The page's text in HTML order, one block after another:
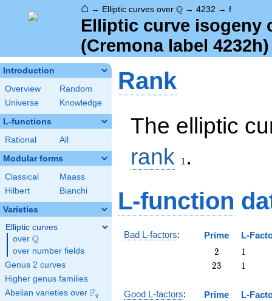
⌂ → Elliptic curves over \Q
Q → 4232 → f
Elliptic curve isogeny
(Cremona label 4232h)
Introduction
Overview
Random
Universe
Knowledge
L-functions
Rational All
Modular forms
Classical
Maass
Hilbert
Bianchi
Varieties
Elliptic curves
over \Q
Q
over number fields
Genus 2 curves
Higher genus families
Abelian varieties over \F_{q}
Fq
Rank
The elliptic
rank
1 .
L-function
Bad L-factors: Prime L-
2
2 11
23
23 11
Good L-factors: Prime L-